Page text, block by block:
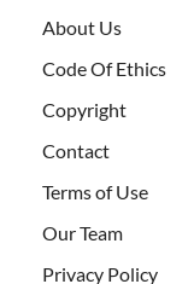
About Us
Code Of Ethics
Copyright
Contact
Terms of Use
Our Team
Privacy Policy